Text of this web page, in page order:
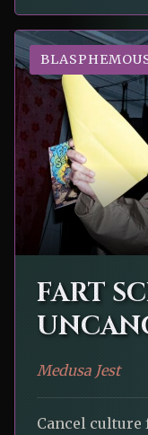
FART
Medusa Jest
Cancel culture